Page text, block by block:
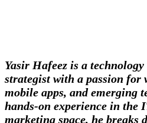
Yasir Hafeez is a
strategist with a passion for
mobile apps, and emerging
hands-on experience in the
marketing space, he breaks